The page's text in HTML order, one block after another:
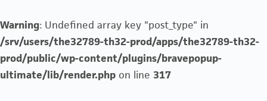
Warning: Undefined array key "post_type" in
/srv/users/the32789-th32-prod/apps/the32789-th32-
prod/public/wp-content/plugins/bravepopup-
ultimate/lib/render.php on line 317